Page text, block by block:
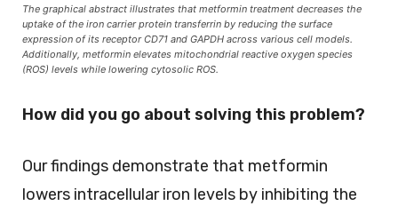
The graphical abstract illustrates that metformin treatment decreases the
uptake of the iron carrier protein transferrin by reducing the surface
expression of its receptor CD71 and GAPDH across various cell models.
Additionally, metformin elevates mitochondrial reactive oxygen species
(ROS) levels while lowering cytosolic ROS.
How did you go about solving this problem?
Our findings demonstrate that metformin
lowers intracellular iron levels by inhibiting the